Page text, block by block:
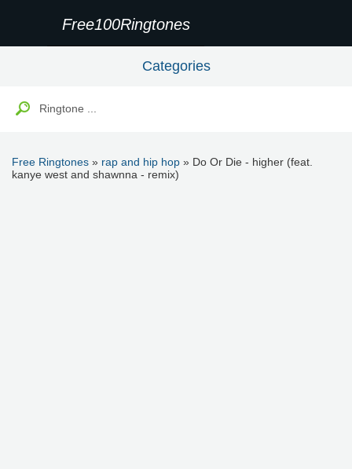
Free100Ringtones
Categories
Free Ringtones » rap and hip hop » Do Or Die - higher (feat.
kanye west and shawnna - remix)